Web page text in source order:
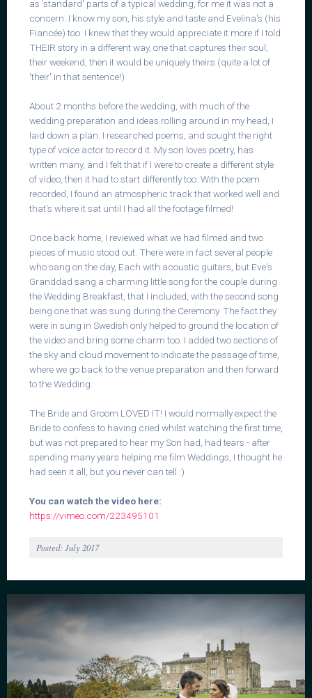
as 'standard' parts of a typical wedding, for me it was not a
concern. I know my son, his style and taste and Evelina's (his
Fiancée) too. I knew that they would appreciate it more if I told
THEIR story in a different way, one that captures their soul,
their weekend, then it would be uniquely theirs (quite a lot of
'their' in that sentence!)
About 2 months before the wedding, with much of the
wedding preparation and ideas rolling around in my head, I
laid down a plan. I researched poems, and sought the right
type of voice actor to record it. My son loves poetry, has
written many, and I felt that if I were to create a different style
of video, then it had to start differently too. With the poem
recorded, I found an atmospheric track that worked well and
that's where it sat until I had all the footage filmed!
Once back home, I reviewed what we had filmed and two
pieces of music stood out. There were in fact several people
who sang on the day, Each with acoustic guitars, but Eve's
Granddad sang a charming little song for the couple during
the Wedding Breakfast, that I included, with the second song
being one that was sung during the Ceremony. The fact they
were in sung in Swedish only helped to ground the location of
the video and bring some charm too. I added two sections of
the sky and cloud movement to indicate the passage of time,
where we go back to the venue preparation and then forward
to the Wedding.
The Bride and Groom LOVED IT! I would normally expect the
Bride to confess to having cried whilst watching the first time,
but was not prepared to hear my Son had, had tears - after
spending many years helping me film Weddings, I thought he
had seen it all, but you never can tell :)
You can watch the video here:
https://vimeo.com/223495101
Posted: July 2017